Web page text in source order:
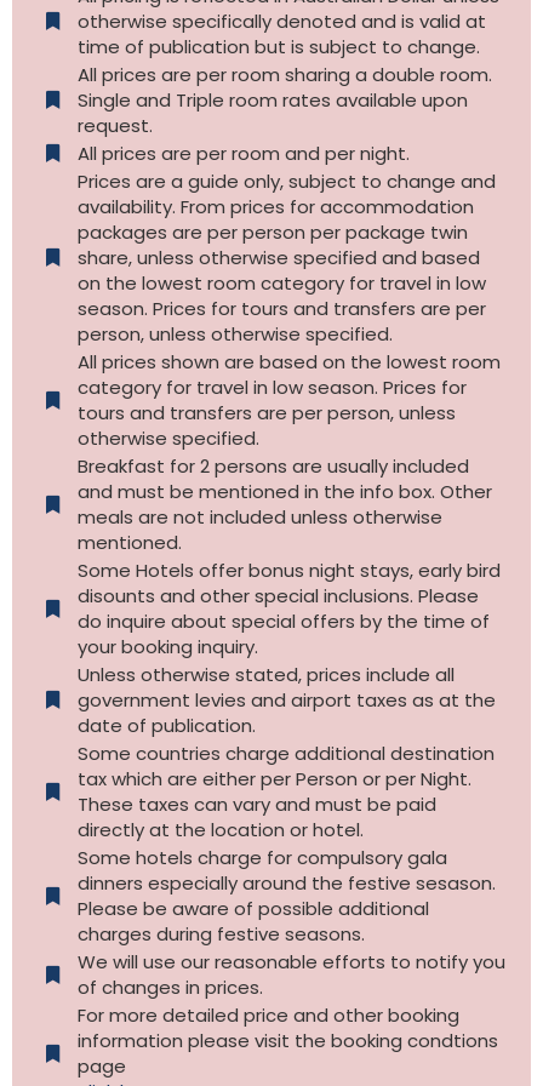
otherwise specifically denoted and is valid at
time of publication but is subject to change.
All prices are per room sharing a double room.
Single and Triple room rates available upon
request.
All prices are per room and per night.
Prices are a guide only, subject to change and
availability. From prices for accommodation
packages are per person per package twin
share, unless otherwise specified and based
on the lowest room category for travel in low
season. Prices for tours and transfers are per
person, unless otherwise specified.
All prices shown are based on the lowest room
category for travel in low season. Prices for
tours and transfers are per person, unless
otherwise specified.​
Breakfast for 2 persons are usually included
and must be mentioned in the info box. Other
meals are not included unless otherwise
mentioned.
Some Hotels offer bonus night stays, early bird
disounts and other special inclusions. Please
do inquire about special offers by the time of
your booking inquiry.
Unless otherwise stated, prices include all
government levies and airport taxes as at the
date of publication.
Some countries charge additional destination
tax which are either per Person or per Night.
These taxes can vary and must be paid
directly at the location or hotel.
Some hotels charge for compulsory gala
dinners especially around the festive sesason.
Please be aware of possible additional
charges during festive seasons.
We will use our reasonable efforts to notify you
of changes in prices.
For more detailed price and other booking
information please visit the booking condtions
page